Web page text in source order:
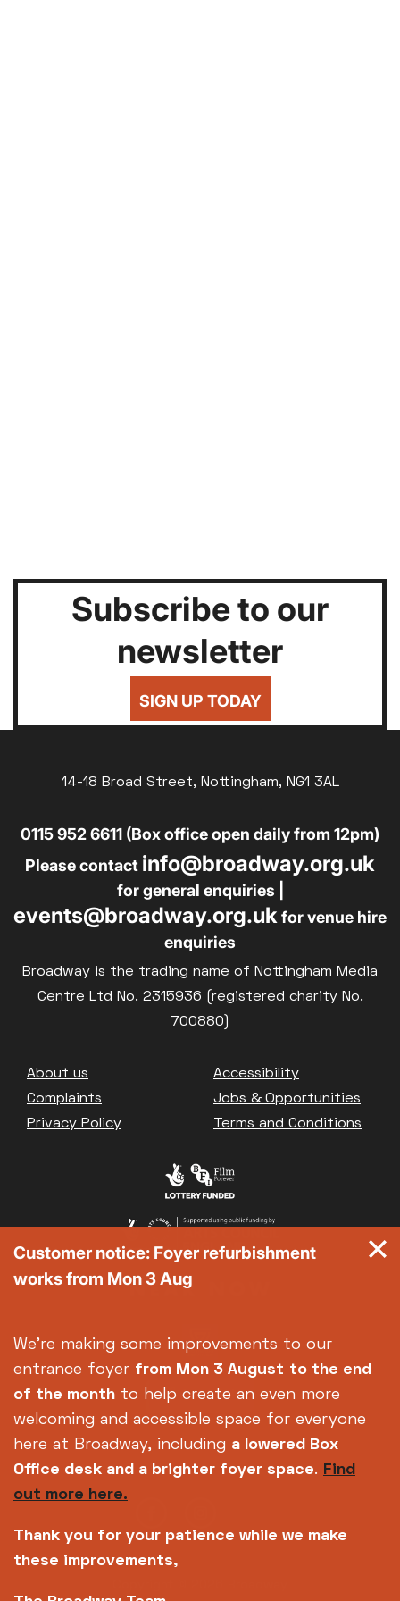
Subscribe to our
newsletter
SIGN UP TODAY
14-18 Broad Street, Nottingham, NG1 3AL
0115 952 6611 (Box office open daily from 12pm)
Please contact info@broadway.org.uk
for general enquiries |
events@broadway.org.ukfor venue hire
enquiries
Broadway is the trading name of Nottingham Media
Centre Ltd No. 2315936 (registered charity No.
700880)
Footer
About us
Accessibility
Complaints
Jobs & Opportunities
Privacy Policy
Terms and Conditions
Customer notice: Foyer refurbishment
works from Mon 3 Aug
We're making some improvements to our
entrance foyer from Mon 3 August to the end
of the month to help create an even more
welcoming and accessible space for everyone
here at Broadway, including a lowered Box
Office desk and a brighter foyer space. Find
out more here.
Thank you for your patience while we make
these improvements,